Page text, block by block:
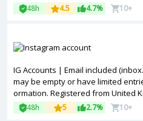
48h 4.5 4.7% 10+
IG Accounts | Email included
may be empty or have limited
ormation. Registered from United
48h 5 2.7% 10+